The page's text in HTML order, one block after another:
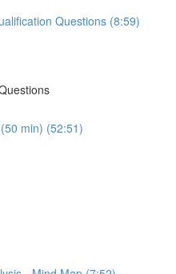
Questions (8:59)
min) (52:51)